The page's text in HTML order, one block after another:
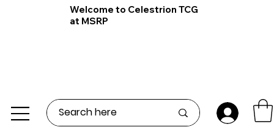
Welcome to Celestrion TCG
at MSRP